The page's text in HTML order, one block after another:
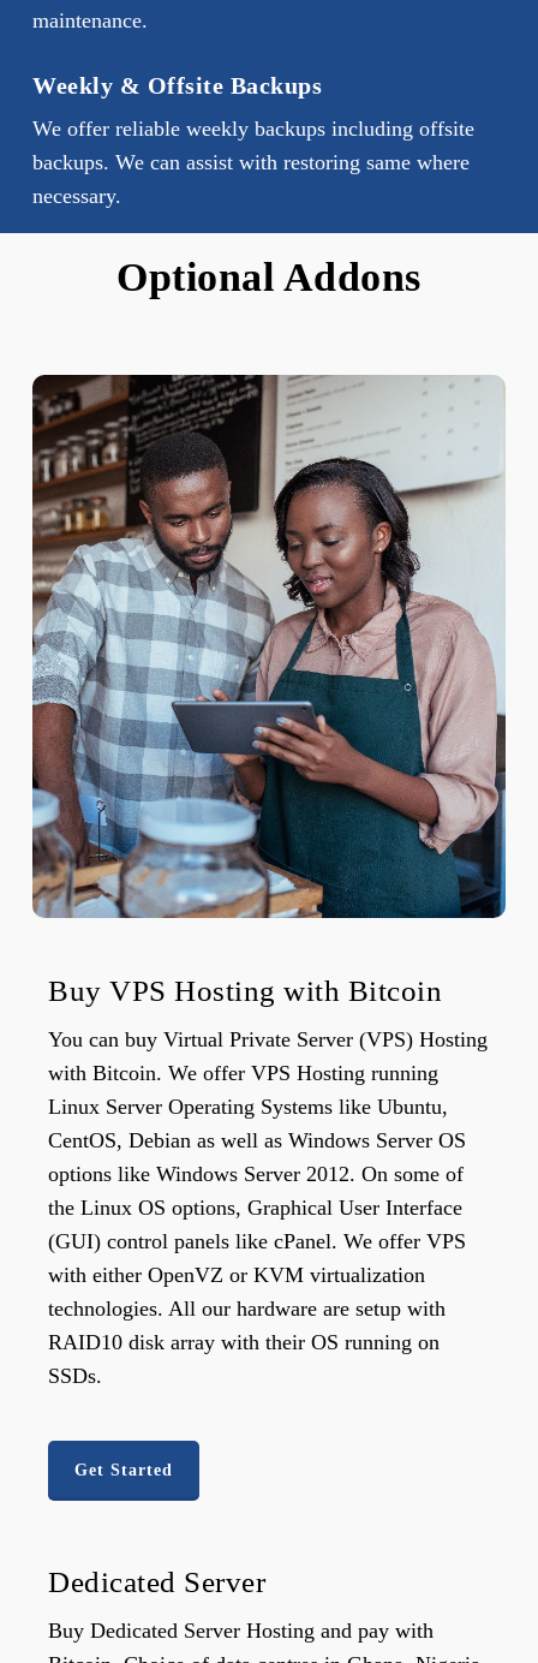
maintenance.
Weekly & Offsite Backups
We offer reliable weekly backups including offsite
backups. We can assist with restoring same where
necessary.
Optional Addons
Buy VPS Hosting with Bitcoin
You can buy Virtual Private Server (VPS) Hosting
with Bitcoin. We offer VPS Hosting running
Linux Server Operating Systems like Ubuntu,
CentOS, Debian as well as Windows Server OS
options like Windows Server 2012. On some of
the Linux OS options, Graphical User Interface
(GUI) control panels like cPanel. We offer VPS
with either OpenVZ or KVM virtualization
technologies. All our hardware are setup with
RAID10 disk array with their OS running on
SSDs.
Get Started
Dedicated Server
Buy Dedicated Server Hosting and pay with